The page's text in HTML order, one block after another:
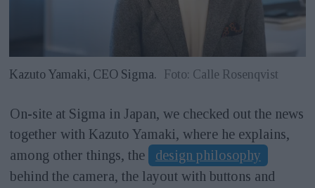
Kazuto Yamaki, CEO Sigma. Foto: Calle Rosenqvist
On-site at Sigma in Japan, we checked out the news
together with Kazuto Yamaki, where he explains,
among other things, the
design philosophy
behind the camera, the layout with buttons and